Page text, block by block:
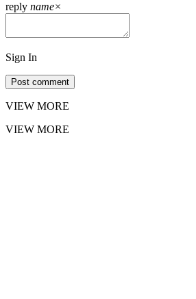
reply name×
Sign In
Post comment
VIEW MORE
VIEW MORE